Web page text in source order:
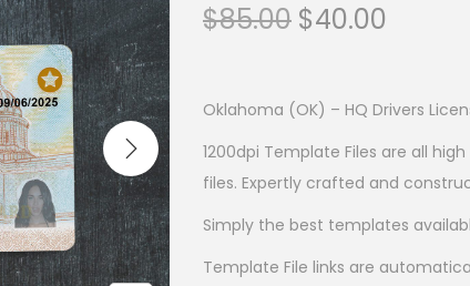
$85.00 $40.00
Oklahoma (OK) – HQ Drivers
1200dpi Template Files are all
files. Expertly crafted and
Simply the best templates
Template File links are